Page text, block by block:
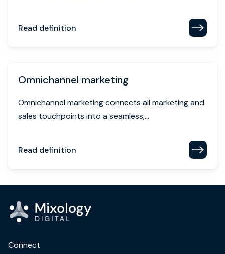
Read definition
Omnichannel marketing
Omnichannel marketing connects all marketing and
sales touchpoints into a seamless,...
Read definition
Connect